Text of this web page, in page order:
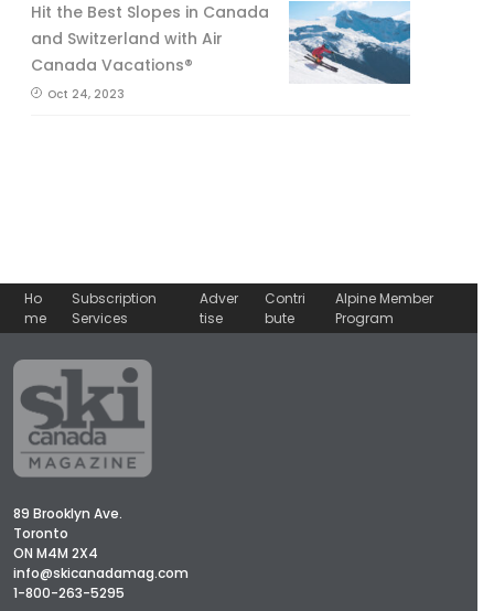
Hit the Best Slopes in Canada
and Switzerland with Air
Canada Vacations®
Oct 24, 2023
Ho
me
Subscription
Services
Adver
tise
Contri
bute
Alpine Member
Program
89 Brooklyn Ave.
Toronto
ON M4M 2X4
info@skicanadamag.com
1-800-263-5295